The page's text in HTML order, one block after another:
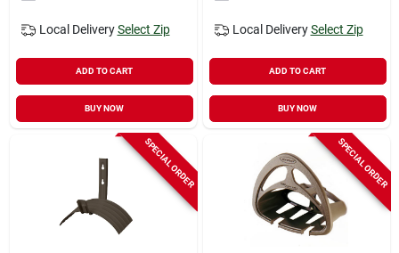
Local Delivery Select Zip
ADD TO CART
BUY NOW
Local Delivery Select Zip
ADD TO CART
BUY NOW
SPECIAL ORDER SPECIAL ORDER